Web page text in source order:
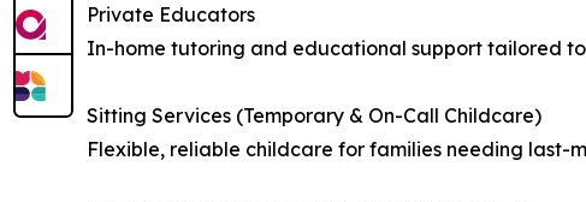
Private Educators
In-home tutoring and educational support tailored
Sitting Services (Temporary & On-Call Childcare)
Flexible, reliable childcare for families needing last-